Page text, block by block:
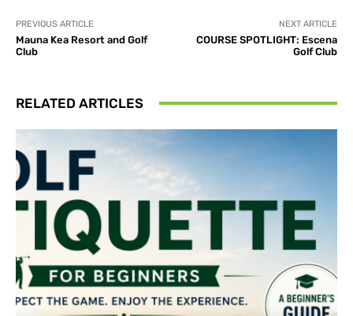
PREVIOUS ARTICLE
Mauna Kea Resort and Golf
Club
NEXT ARTICLE
COURSE SPOTLIGHT: Escena
Golf Club
RELATED ARTICLES